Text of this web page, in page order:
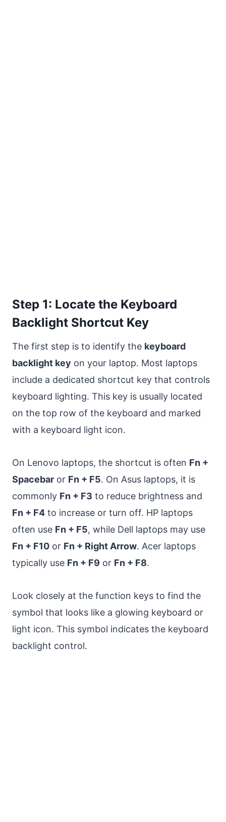
Step 1: Locate the Keyboard
Backlight Shortcut Key
The first step is to identify the keyboard
backlight key on your laptop. Most laptops
include a dedicated shortcut key that controls
keyboard lighting. This key is usually located
on the top row of the keyboard and marked
with a keyboard light icon.
On Lenovo laptops, the shortcut is often Fn +
Spacebar or Fn + F5. On Asus laptops, it is
commonly Fn + F3 to reduce brightness and
Fn + F4 to increase or turn off. HP laptops
often use Fn + F5, while Dell laptops may use
Fn + F10 or Fn + Right Arrow. Acer laptops
typically use Fn + F9 or Fn + F8.
Look closely at the function keys to find the
symbol that looks like a glowing keyboard or
light icon. This symbol indicates the keyboard
backlight control.